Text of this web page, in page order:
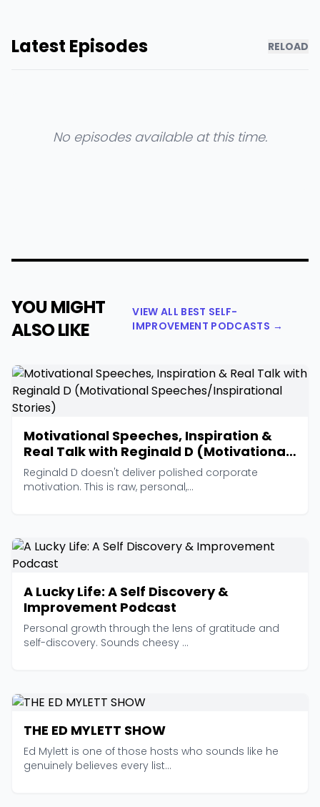
Latest Episodes RELOAD
No episodes available at this time.
YOU MIGHT
ALSO LIKE
VIEW ALL BEST SELF-
IMPROVEMENT PODCASTS →
Motivational Speeches, Inspiration &
Real Talk with Reginald D (Motivational
Speeches/Inspirational Stories)
Reginald D doesn't deliver polished corporate
motivation. This is raw, personal,...
A Lucky Life: A Self Discovery &
Improvement Podcast
Personal growth through the lens of gratitude and
self-discovery. Sounds cheesy ...
THE ED MYLETT SHOW
Ed Mylett is one of those hosts who sounds like he
genuinely believes every list...